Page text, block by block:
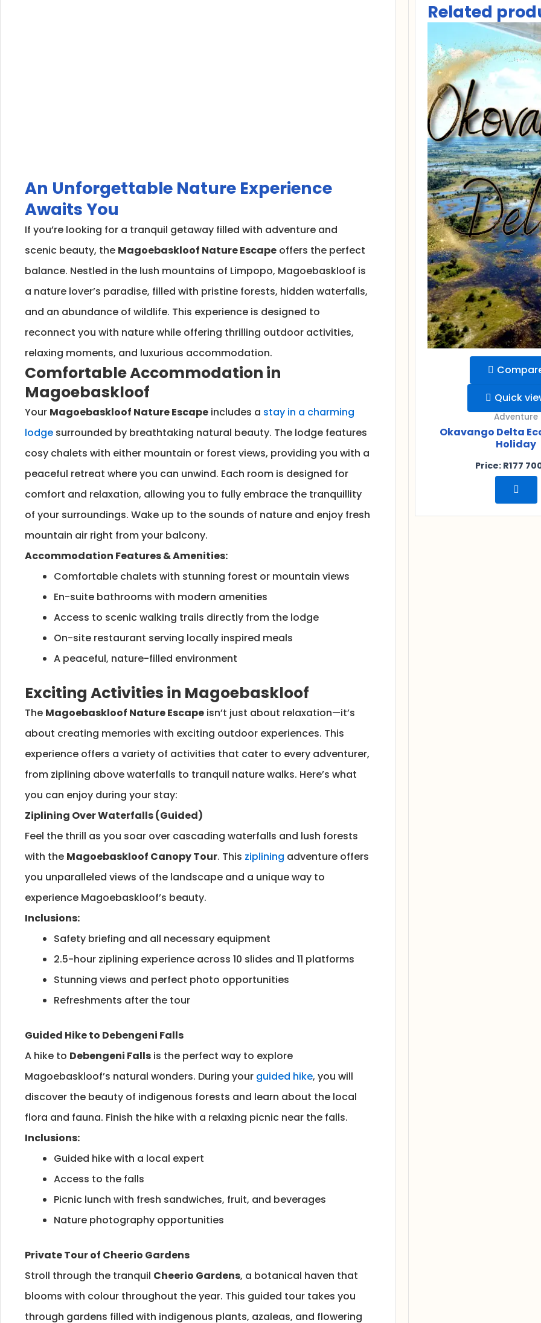
An Unforgettable Nature Experience
Awaits You
If you’re looking for a tranquil getaway filled with adventure and
scenic beauty, the Magoebaskloof Nature Escape offers the perfect
balance. Nestled in the lush mountains of Limpopo, Magoebaskloof is
a nature lover’s paradise, filled with pristine forests, hidden waterfalls,
and an abundance of wildlife. This experience is designed to
reconnect you with nature while offering thrilling outdoor activities,
relaxing moments, and luxurious accommodation.
Comfortable Accommodation in
Magoebaskloof
Your Magoebaskloof Nature Escape includes a stay in a charming
lodge surrounded by breathtaking natural beauty. The lodge features
cosy chalets with either mountain or forest views, providing you with a
peaceful retreat where you can unwind. Each room is designed for
comfort and relaxation, allowing you to fully embrace the tranquillity
of your surroundings. Wake up to the sounds of nature and enjoy fresh
mountain air right from your balcony.
Accommodation Features & Amenities:
Comfortable chalets with stunning forest or mountain views
En-suite bathrooms with modern amenities
Access to scenic walking trails directly from the lodge
On-site restaurant serving locally inspired meals
A peaceful, nature-filled environment
Exciting Activities in Magoebaskloof
The Magoebaskloof Nature Escape isn’t just about relaxation—it’s
about creating memories with exciting outdoor experiences. This
experience offers a variety of activities that cater to every adventurer,
from ziplining above waterfalls to tranquil nature walks. Here’s what
you can enjoy during your stay:
Ziplining Over Waterfalls (Guided)
Feel the thrill as you soar over cascading waterfalls and lush forests
with the Magoebaskloof Canopy Tour. This ziplining adventure offers
you unparalleled views of the landscape and a unique way to
experience Magoebaskloof’s beauty.
Inclusions:
Safety briefing and all necessary equipment
2.5-hour ziplining experience across 10 slides and 11 platforms
Stunning views and perfect photo opportunities
Refreshments after the tour
Guided Hike to Debengeni Falls
A hike to Debengeni Falls is the perfect way to explore
Magoebaskloof’s natural wonders. During your guided hike, you will
discover the beauty of indigenous forests and learn about the local
flora and fauna. Finish the hike with a relaxing picnic near the falls.
Inclusions:
Guided hike with a local expert
Access to the falls
Picnic lunch with fresh sandwiches, fruit, and beverages
Nature photography opportunities
Private Tour of Cheerio Gardens
Stroll through the tranquil Cheerio Gardens, a botanical haven that
blooms with colour throughout the year. This guided tour takes you
through gardens filled with indigenous plants, azaleas, and flowering
Related
Quick
Adventure
Okavango Delta
Holiday
Price: R177